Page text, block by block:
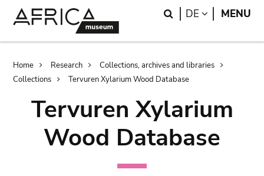
Search
DE LANGUAGE
MENU
Breadcrumb
Home Research
Collections, archives and libraries
Collections
Tervuren Xylarium Wood Database
Tervuren Xylarium
Wood Database